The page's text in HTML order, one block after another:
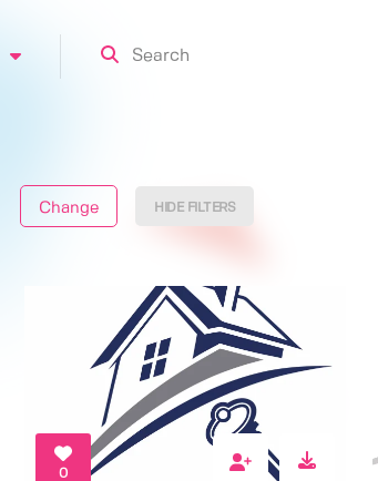
Change HIDE FILTERS
0